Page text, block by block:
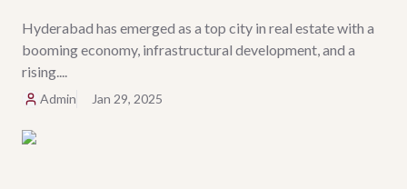
Hyderabad has emerged as a top city in real estate with a
booming economy, infrastructural development, and a
rising....
Admin Jan 29, 2025